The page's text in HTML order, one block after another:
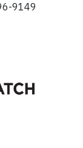
9149